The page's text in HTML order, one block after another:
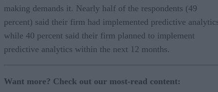
making demands it. Nearly half of the respondents (49
percent) said their firm had implemented predictive
while 40 percent said their firm planned to implement
predictive analytics within the next 12 months.
Want more? Check out our most-read content: